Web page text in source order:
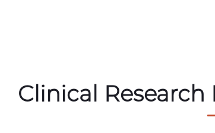
Clinical